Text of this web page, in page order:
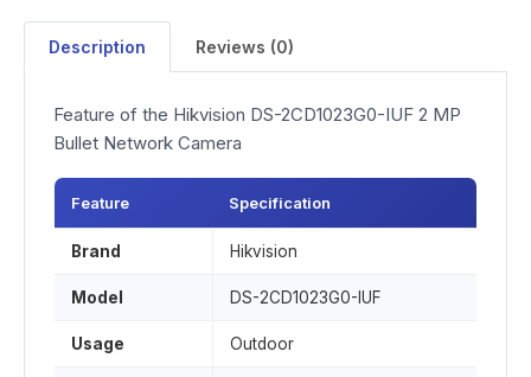
Description Reviews (0)
Feature of the Hikvision DS-2CD1023G0-IUF 2 MP
Bullet Network Camera
Feature Specification
Brand Hikvision
Model DS-2CD1023G0-IUF
Usage Outdoor